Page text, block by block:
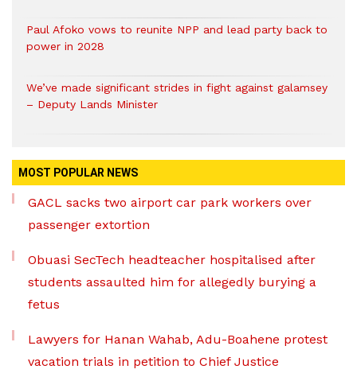
Paul Afoko vows to reunite NPP and lead party back to
power in 2028
We’ve made significant strides in fight against galamsey
– Deputy Lands Minister
MOST POPULAR NEWS
GACL sacks two airport car park workers over
passenger extortion
Obuasi SecTech headteacher hospitalised after
students assaulted him for allegedly burying a
fetus
Lawyers for Hanan Wahab, Adu-Boahene protest
vacation trials in petition to Chief Justice